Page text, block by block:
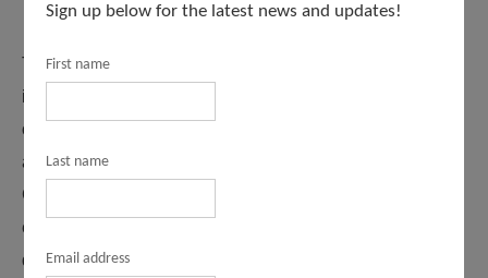
Through our programs and initiatives, Arts and Culture
invites you to explore LA County’s diverse cultural
offerings. You can find a civic artwork near you and learn
about the artists who create the work by visiting the
County’s Civic Art Collection. Find out what arts
education programs are available in your local school
district, and which arts organizations are working in your
Sign up below for the latest news and updates!
First name
Last name
Email address